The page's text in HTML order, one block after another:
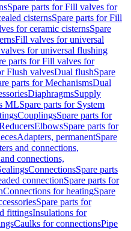
Spare parts for Fill valves for
cisternsSpare parts for Fill
for ceramic cisternsSpare
Fill valves for universal
for universal flushing
parts for Fill valves for
Flush valvesDual flushSpare
parts for MechanismsDual
DiaphragmsSupply
MLSpare parts for System
CouplingsSpare parts for
ElbowsSpare parts for
Adapters, permanentSpare
and connections,
connections,
ConnectionsSpare parts
connectionSpare parts for
Connections for heatingSpare
Spare parts for
fittingsInsulations for
Caulks for connectionsPipe